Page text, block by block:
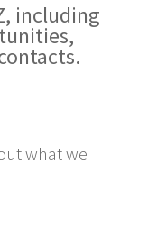
including
what we